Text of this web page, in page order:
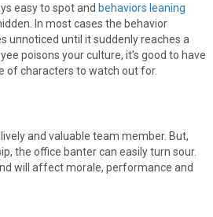
easy to spot and behaviors leaning
In most cases the behavior
unnoticed until it suddenly reaches a
poisons your culture, it’s good to have
of characters to watch out for.
and valuable team member. But,
the office banter can easily turn sour.
will affect morale, performance and